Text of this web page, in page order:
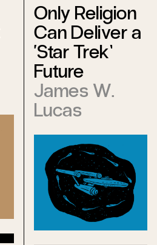
Only Religion
Can Deliver a
‘Star Trek’
Future
James W.
Lucas